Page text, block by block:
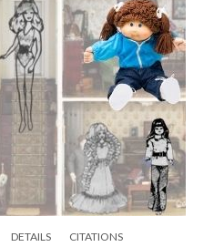
DETAILS
CITATIONS